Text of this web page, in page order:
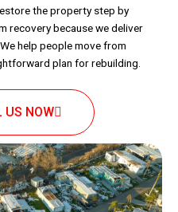
the property step by
recovery because we deliver
help people move from
plan for rebuilding.
US NOW